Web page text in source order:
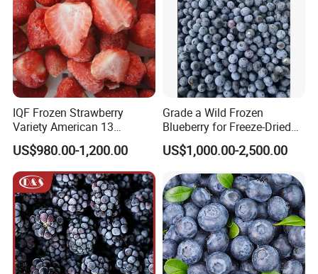
IQF Frozen Strawberry
Variety American 13
Strawberry
Slice/Half/Whole
US$980.00-1,200.00
Grade a Wild Frozen
Blueberry for Freeze-Dried
Powder Manufacturing
US$1,000.00-2,500.00